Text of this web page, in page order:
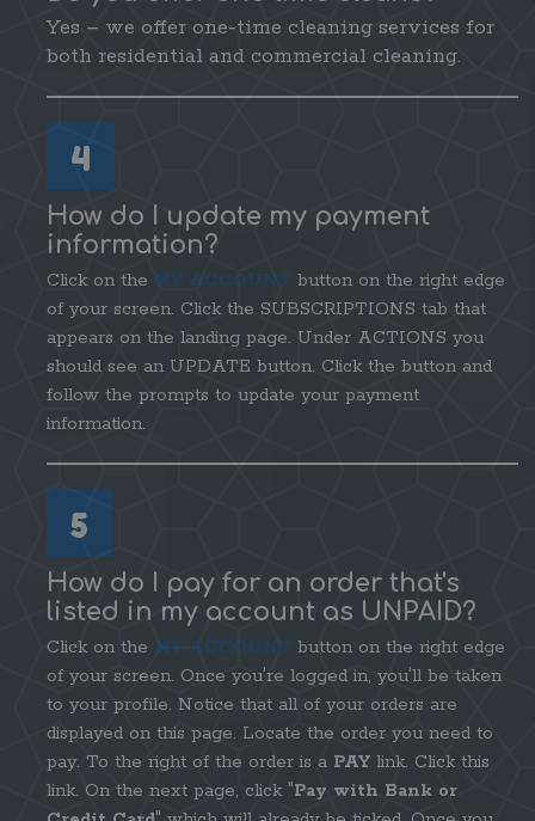
Yes – we offer one-time cleaning services for
both residential and commercial cleaning.
4
How do I update my payment
information?
Click on the MY ACCOUNT button on the right edge
of your screen. Click the SUBSCRIPTIONS tab that
appears on the landing page. Under ACTIONS you
should see an UPDATE button. Click the button and
follow the prompts to update your payment
information.
5
How do I pay for an order that's
listed in my account as UNPAID?
Click on the MY ACCOUNT button on the right edge
of your screen. Once you're logged in, you'll be taken
to your profile. Notice that all of your orders are
displayed on this page. Locate the order you need to
pay. To the right of the order is a PAY link. Click this
link. On the next page, click "Pay with Bank or